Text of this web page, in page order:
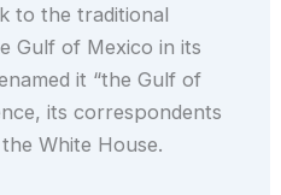
to the traditional
Gulf of Mexico in its
it “the Gulf of
its correspondents
White House.